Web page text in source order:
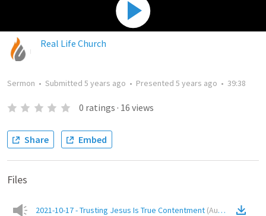
Real Life Church
Sermon • Submitted 5 years ago • Presented 5 years ago • 39:38
0 ratings · 16 views
Share Embed
Files
2021-10-17 - Trusting Jesus Is True Contentment (Audio